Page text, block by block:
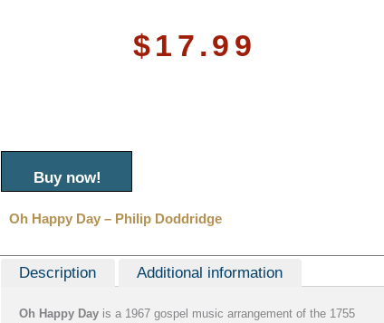
$17.99
Buy now!
Oh Happy Day – Philip Doddridge
Description Additional information
Oh Happy Day is a 1967 gospel music arrangement of the 1755